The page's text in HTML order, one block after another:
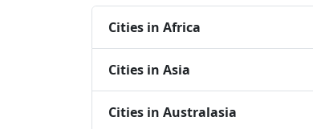
Cities in Africa
Cities in Asia
Cities in Australasia